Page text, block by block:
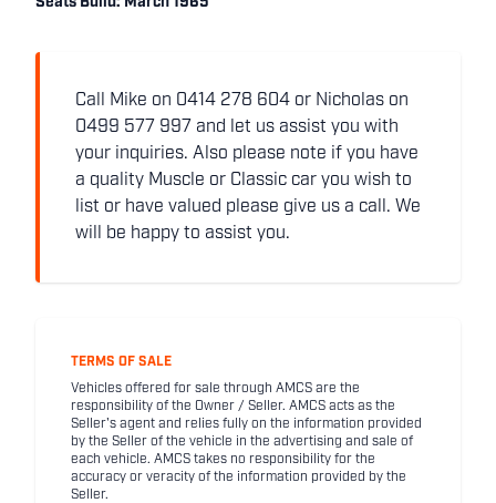
Call Mike on 0414 278 604 or Nicholas on
0499 577 997 and let us assist you with
your inquiries. Also please note if you have
a quality Muscle or Classic car you wish to
list or have valued please give us a call. We
will be happy to assist you.
TERMS OF SALE
Vehicles offered for sale through AMCS are the
responsibility of the Owner / Seller. AMCS acts as the
Seller's agent and relies fully on the information provided
by the Seller of the vehicle in the advertising and sale of
each vehicle. AMCS takes no responsibility for the
accuracy or veracity of the information provided by the
Seller.